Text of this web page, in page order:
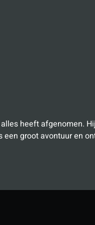
heeft afgenomen.
groot avontuur en